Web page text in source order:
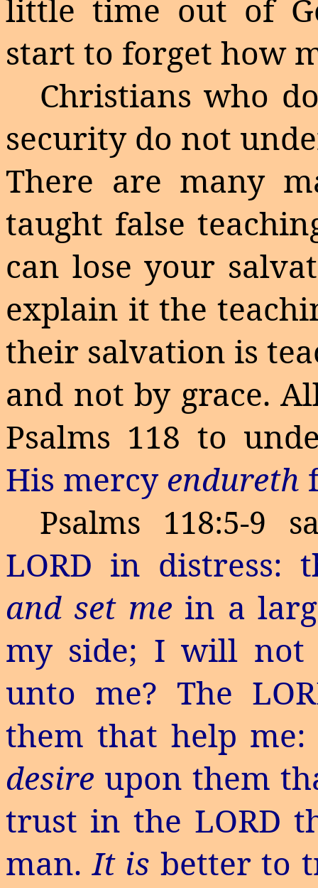
little time out of
start to forget how
Christians who
security do not
There are many
taught false
can lose your
explain it the
their salvation is
and not by grace.
Psalms 118 to
His mercy endureth
Psalms 118:5-9
LORD in distress:
and set me in a
my side; I will not
unto me? The
them that help
desire upon them
trust in the LORD
man.It is better to